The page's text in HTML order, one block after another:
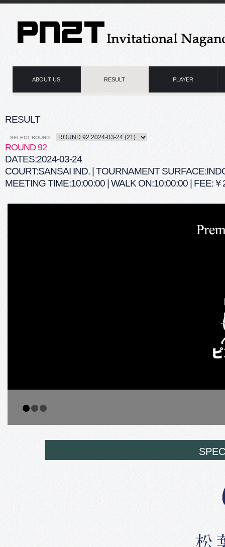
ABOUT US RESULT PLAYER
RESULT
SELECT ROUND
ROUND 92
DATES:2024-03-24
COURT:SANSAI IND. | TOURNAMENT
MEETING TIME:10:00:00 | WALK ON:10:00:00 | FEE: